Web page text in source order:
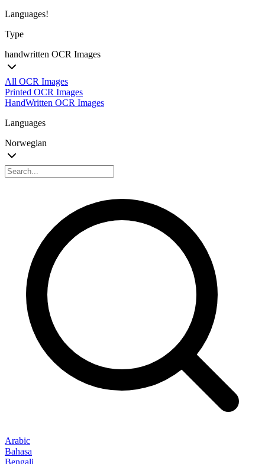
Languages!
Type
handwritten OCR Images
All OCR Images
Printed OCR Images
HandWritten OCR Images
Languages
Norwegian
Arabic
Bahasa